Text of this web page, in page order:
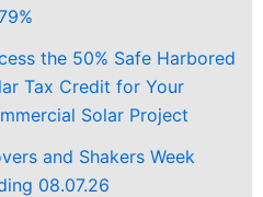
the 50% Safe Harbored
Tax Credit for Your
Solar Project
and Shakers Week
08.07.26